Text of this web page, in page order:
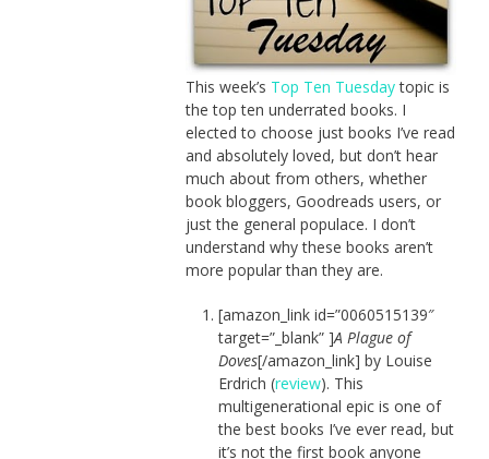
This week’s Top Ten Tuesdaytopic is
the top ten underrated books. I
elected to choose just books I’ve read
and absolutely loved, but don’t hear
much about from others, whether
book bloggers, Goodreads users, or
just the general populace. I don’t
understand why these books aren’t
more popular than they are.
[amazon_link id=”0060515139″
target=”_blank” ]A Plague of
Doves[/amazon_link] by Louise
Erdrich (review). This
multigenerational epic is one of
the best books I’ve ever read, but
it’s not the first book anyone